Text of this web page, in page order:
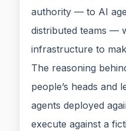
authority — to AI
distributed teams —
infrastructure to
The reasoning
people’s heads and
agents deployed
execute against a